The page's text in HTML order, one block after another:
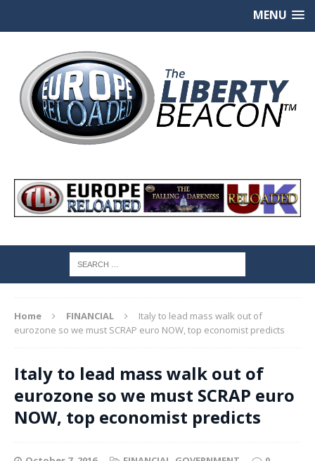
MENU
Home FINANCIAL
Italy to lead mass walk out of
eurozone so we must SCRAP euro NOW, top economist predicts
Italy to lead mass walk out of
eurozone so we must SCRAP euro
NOW, top economist predicts